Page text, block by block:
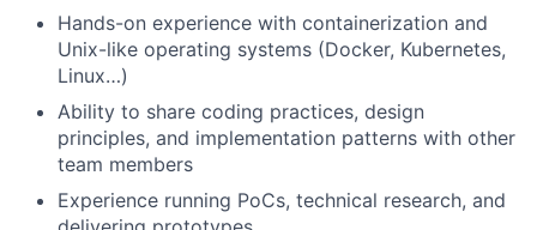
Hands-on experience with containerization and
Unix-like operating systems (Docker, Kubernetes,
Linux…)
Ability to share coding practices, design
principles, and implementation patterns with other
team members
Experience running PoCs, technical research, and